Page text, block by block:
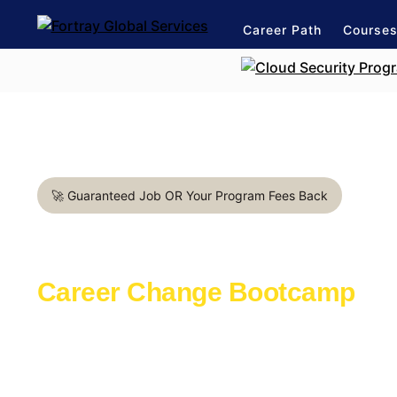
Career Path Courses
🚀 Guaranteed Job OR Your Program Fees Back
Career Change Bootcamp